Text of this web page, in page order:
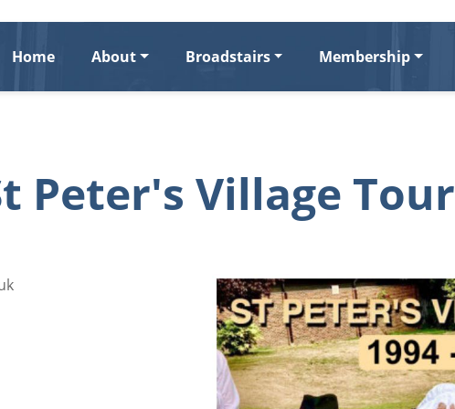
Home About Broadstairs Membership
Peter's Village Tour